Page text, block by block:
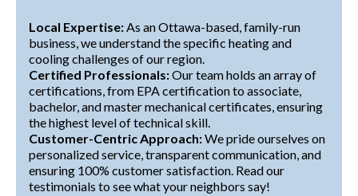
Local Expertise: As an Ottawa-based, family-run
business, we understand the specific heating and
cooling challenges of our region.
Certified Professionals:Our team holds an array of
certifications, from EPA certification to associate,
bachelor, and master mechanical certificates, ensuring
the highest level of technical skill.
Customer-Centric Approach:We pride ourselves on
personalized service, transparent communication, and
ensuring 100% customer satisfaction. Read our
testimonials to see what your neighbors say!